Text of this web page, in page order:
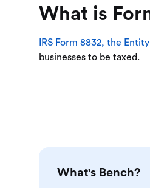
What is
IRS Form 8832, the
businesses to be taxed.
What's Bench?